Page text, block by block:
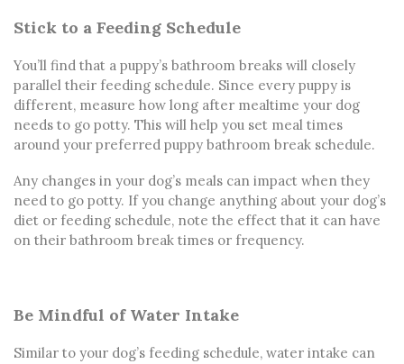
Stick to a Feeding Schedule
You’ll find that a puppy’s bathroom breaks will closely
parallel their feeding schedule. Since every puppy is
different, measure how long after mealtime your dog
needs to go potty. This will help you set meal times
around your preferred puppy bathroom break schedule.
Any changes in your dog’s meals can impact when they
need to go potty. If you change anything about your dog’s
diet or feeding schedule, note the effect that it can have
on their bathroom break times or frequency.
Be Mindful of Water Intake
Similar to your dog’s feeding schedule, water intake can